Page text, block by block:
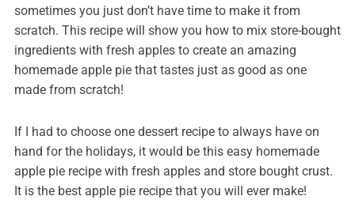
sometimes you just don’t have time to make it from
scratch. This recipe will show you how to mix store-bought
ingredients with fresh apples to create an amazing
homemade apple pie that tastes just as good as one
made from scratch!
If I had to choose one dessert recipe to always have on
hand for the holidays, it would be this easy homemade
apple pie recipe with fresh apples and store bought crust.
It is the best apple pie recipe that you will ever make!